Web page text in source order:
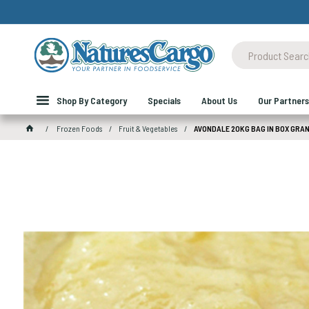
Shop By Category Specials About Us Our Partners
Frozen Foods Fruit & Vegetables AVONDALE 20KG BAG IN BOX